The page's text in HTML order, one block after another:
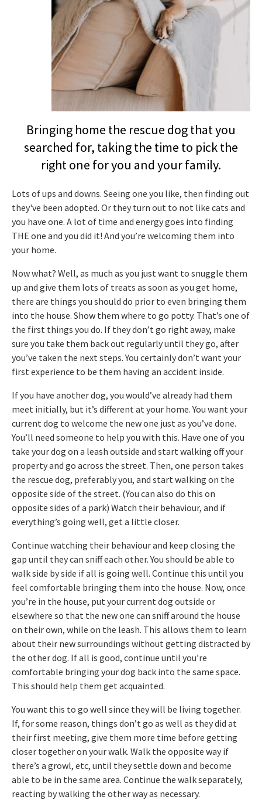
Bringing home the rescue dog that you
searched for, taking the time to pick the
right one for you and your family.
Lots of ups and downs. Seeing one you like, then finding out
they've been adopted. Or they turn out to not like cats and
you have one. A lot of time and energy goes into finding
THE one and you did it! And you’re welcoming them into
your home.
Now what? Well, as much as you just want to snuggle them
up and give them lots of treats as soon as you get home,
there are things you should do prior to even bringing them
into the house. Show them where to go potty. That’s one of
the first things you do. If they don’t go right away, make
sure you take them back out regularly until they go, after
you’ve taken the next steps. You certainly don’t want your
first experience to be them having an accident inside.
If you have another dog, you would’ve already had them
meet initially, but it’s different at your home. You want your
current dog to welcome the new one just as you’ve done.
You’ll need someone to help you with this. Have one of you
take your dog on a leash outside and start walking off your
property and go across the street. Then, one person takes
the rescue dog, preferably you, and start walking on the
opposite side of the street. (You can also do this on
opposite sides of a park) Watch their behaviour, and if
everything’s going well, get a little closer.
Continue watching their behaviour and keep closing the
gap until they can sniff each other. You should be able to
walk side by side if all is going well. Continue this until you
feel comfortable bringing them into the house. Now, once
you’re in the house, put your current dog outside or
elsewhere so that the new one can sniff around the house
on their own, while on the leash. This allows them to learn
about their new surroundings without getting distracted by
the other dog. If all is good, continue until you’re
comfortable bringing your dog back into the same space.
This should help them get acquainted.
You want this to go well since they will be living together.
If, for some reason, things don’t go as well as they did at
their first meeting, give them more time before getting
closer together on your walk. Walk the opposite way if
there’s a growl, etc, until they settle down and become
able to be in the same area. Continue the walk separately,
reacting by walking the other way as necessary.